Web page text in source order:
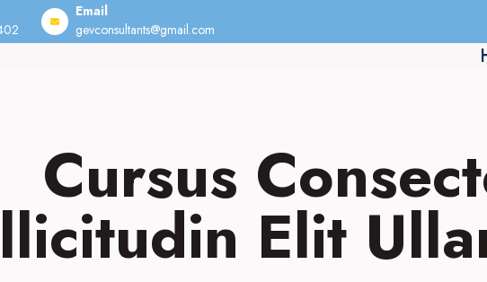
Email
gevconsultants@gmail.com
Cursus
Elit